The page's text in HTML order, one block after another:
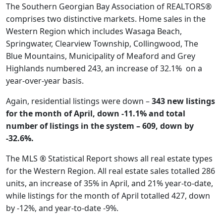
The Southern Georgian Bay Association of REALTORS®
comprises two distinctive markets. Home sales in the
Western Region which includes Wasaga Beach,
Springwater, Clearview Township, Collingwood, The
Blue Mountains, Municipality of Meaford and Grey
Highlands numbered 243, an increase of 32.1% on a
year-over-year basis.
Again, residential listings were down –343 new listings
for the month of April, down -11.1% and total
number of listings in the system – 609, down by
-32.6%.
The MLS ® Statistical Report shows all real estate types
for the Western Region. All real estate sales totalled 286
units, an increase of 35% in April, and 21% year-to-date,
while listings for the month of April totalled 427, down
by -12%, and year-to-date -9%.